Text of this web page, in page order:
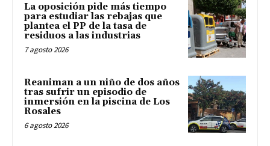
La oposición pide más tiempo
para estudiar las rebajas que
plantea el PP de la tasa de
residuos a las industrias
7 agosto 2026
Reaniman a un niño de dos años
tras sufrir un episodio de
inmersión en la piscina de Los
Rosales
6 agosto 2026